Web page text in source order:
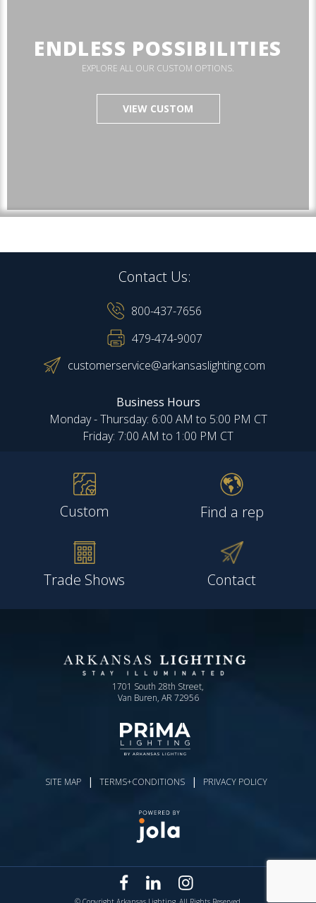
ENDLESS POSSIBILITIES
EXPLORE ALL OUR CUSTOM OPTIONS.
VIEW CUSTOM
Contact Us:
800-437-7656
479-474-9007
customerservice@arkansaslighting.com
Business Hours
Monday - Thursday: 6:00 AM to 5:00 PM CT
Friday: 7:00 AM to 1:00 PM CT
Custom Find a rep
Trade Shows Contact
1701 South 28th Street,
Van Buren, AR 72956
SITE MAP | TERMS+CONDITIONS | PRIVACY POLICY